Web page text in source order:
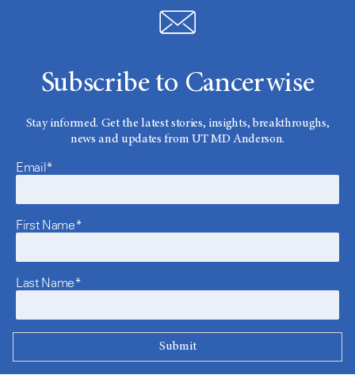
Subscribe to Cancerwise
Stay informed. Get the latest stories, insights, breakthroughs,
news and updates from UT MD Anderson.
Email*
First Name*
Last Name*